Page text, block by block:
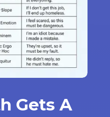
Gets A